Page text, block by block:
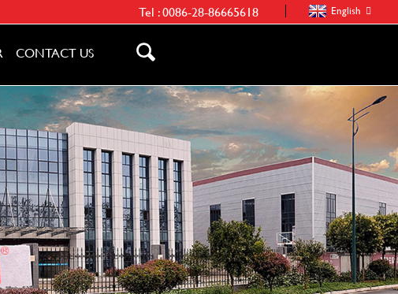
Tel :0086-28-86665618 English
CONTACT US